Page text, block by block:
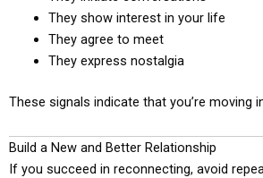
They show interest in your life
They agree to meet
They express nostalgia
These signals indicate that you’re moving
Build a New and Better Relationship
If you succeed in reconnecting, avoid